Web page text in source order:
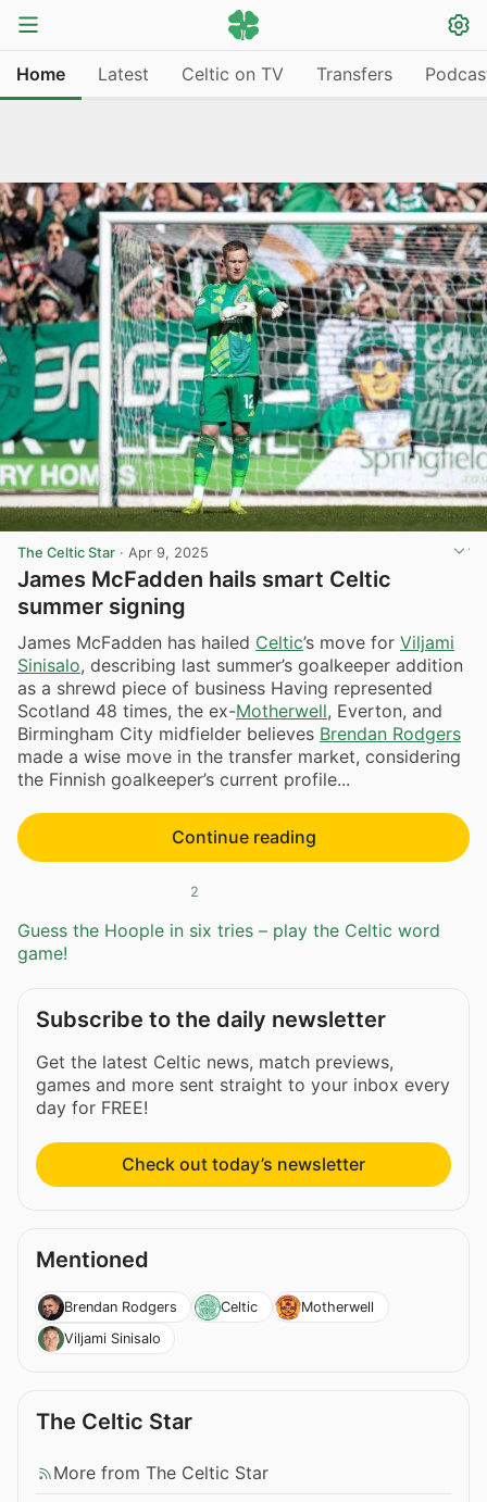
Home Latest Celtic on TV Transfers
The Celtic Star · Apr 9, 2025
James McFadden hails smart Celtic
summer signing
James McFadden has hailed Celtic’s move for Viljami
Sinisalo, describing last summer’s goalkeeper addition
as a shrewd piece of business Having represented
Scotland 48 times, the ex-Motherwell, Everton, and
Birmingham City midfielder believes Brendan Rodgers
made a wise move in the transfer market, considering
the Finnish goalkeeper’s current profile...
Continue reading
2
Guess the Hoople in six tries – play the Celtic word
game!
Subscribe to the daily newsletter
Get the latest Celtic news, match previews,
games and more sent straight to your inbox every
day for FREE!
Check out today’s newsletter
Mentioned
Brendan Rodgers Celtic
Motherwell
Viljami Sinisalo
The Celtic Star
More from The Celtic Star